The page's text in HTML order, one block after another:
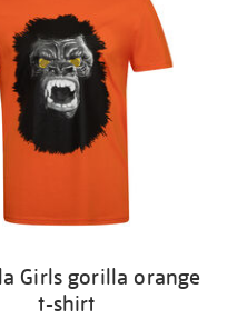
Girls gorilla orange
t-shirt